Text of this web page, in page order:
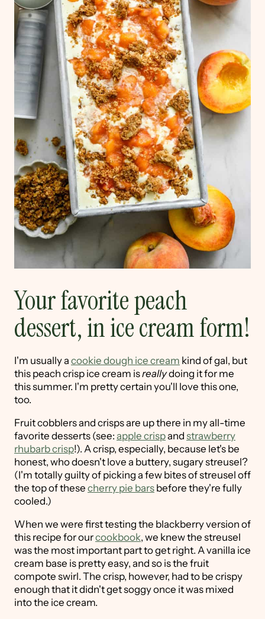
Your favorite peach
dessert, in ice cream form!
I'm usually a cookie dough ice cream kind of gal, but
this peach crisp ice cream isreallydoing it for me
this summer. I'm pretty certain you'll love this one,
too.
Fruit cobblers and crisps are up there in my all-time
favorite desserts (see: apple crispand strawberry
rhubarb crisp!). A crisp, especially, because let's be
honest, who doesn't love a buttery, sugary streusel?
(I'm totally guilty of picking a few bites of streusel off
the top of these cherry pie bars before they're fully
cooled.)
When we were first testing the blackberry version of
this recipe for ourcookbook, we knew the streusel
was the most important part to get right. A vanilla ice
cream base is pretty easy, and so is the fruit
compote swirl. The crisp, however, had to be crispy
enough that it didn't get soggy once it was mixed
into the ice cream.